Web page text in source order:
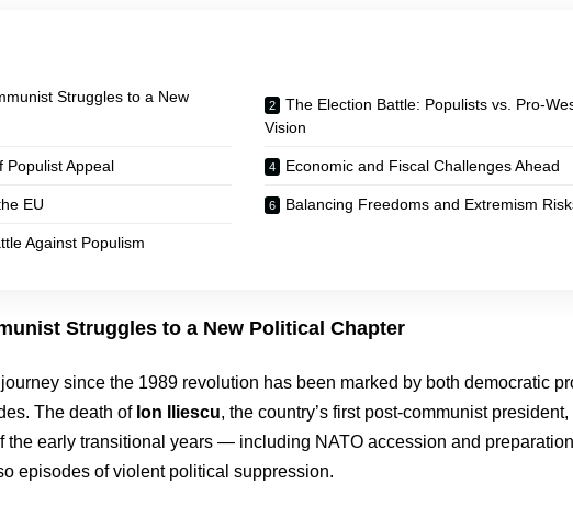
Struggles to a New
The Election Battle: Populists vs. Pro-
Vision
Populist Appeal Economic and Fiscal Challenges Ahead
EU Balancing Freedoms and Extremism
Against Populism
Struggles to a New Political Chapter
since the 1989 revolution has been marked by both democratic
The death of Ion Iliescu, the country’s first post-communist president,
the early transitional years — including NATO accession and
episodes of violent political suppression.